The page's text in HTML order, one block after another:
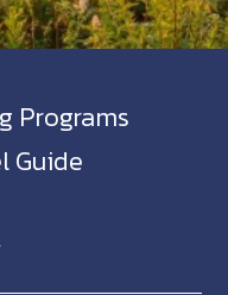
Programs
Guide